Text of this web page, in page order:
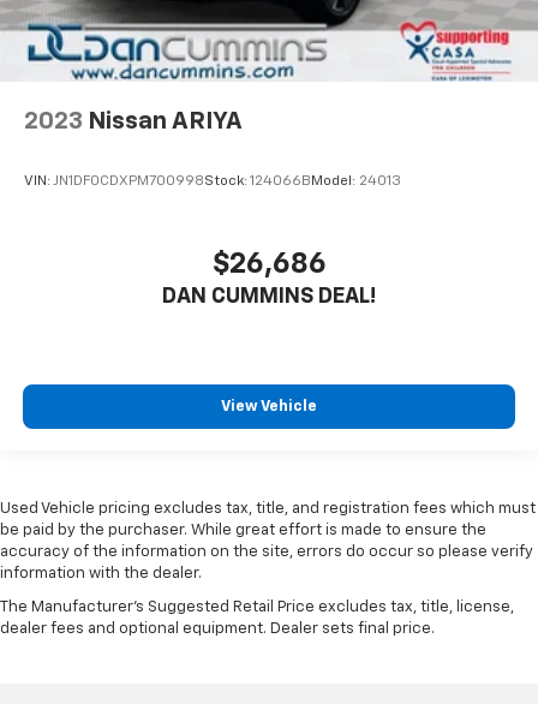
2023 Nissan ARIYA
VIN: JN1DF0CDXPM700998Stock: 124066B Model: 24013
$26,686
DAN CUMMINS DEAL!
View Vehicle
Used Vehicle pricing excludes tax, title, and registration fees which must
be paid by the purchaser. While great effort is made to ensure the
accuracy of the information on the site, errors do occur so please verify
information with the dealer.
The Manufacturer's Suggested Retail Price excludes tax, title, license,
dealer fees and optional equipment. Dealer sets final price.